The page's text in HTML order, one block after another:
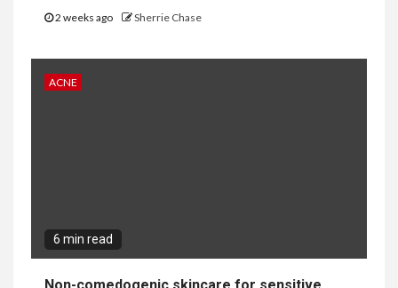
2 weeks ago Sherrie Chase
ACNE
6 min read